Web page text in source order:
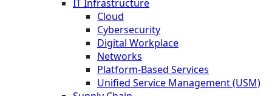
IT Infrastructure
Cloud
Cybersecurity
Digital Workplace
Networks
Platform-Based Services
Unified Service Management (USM)